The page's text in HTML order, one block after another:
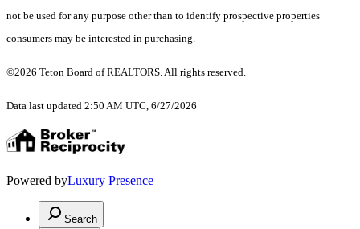
not be used for any purpose other than to identify prospective properties
consumers may be interested in purchasing.
©2026 Teton Board of REALTORS. All rights reserved.
Data last updated 2:50 AM UTC, 6/27/2026
Powered byLuxury Presence
Search